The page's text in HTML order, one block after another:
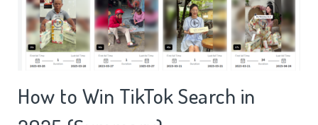
How to Win TikTok Search in